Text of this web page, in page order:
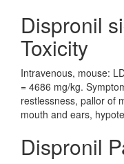
Dispronil
Toxicity
Intravenous, mouse:
= 4686 mg/kg.
restlessness, pallor of
mouth and ears,
Dispronil